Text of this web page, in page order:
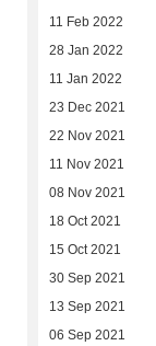
11 Feb 2022
28 Jan 2022
11 Jan 2022
23 Dec 2021
22 Nov 2021
11 Nov 2021
08 Nov 2021
18 Oct 2021
15 Oct 2021
30 Sep 2021
13 Sep 2021
06 Sep 2021